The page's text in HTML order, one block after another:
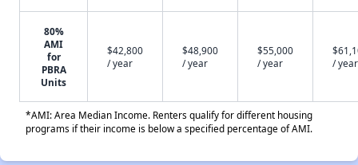
80%
AMI
for
PBRA
Units
$42,800
/ year
$48,900
/ year
$55,000
/ year
/ year
*AMI: Area Median Income. Renters qualify for different housing
programs if their income is below a specified percentage of AMI.